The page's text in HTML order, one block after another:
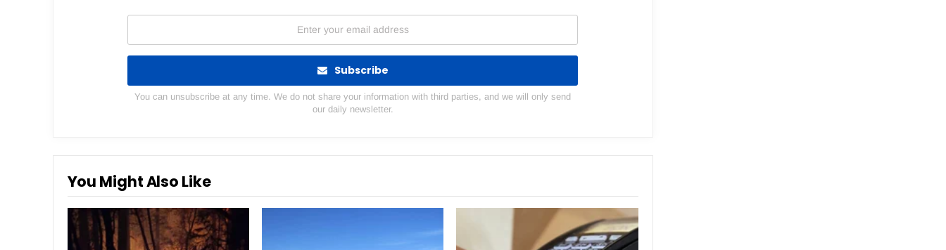
Subscribe
You can unsubscribe at any time. We do not share your information with third parties, and we will only send
our daily newsletter.
You Might Also Like